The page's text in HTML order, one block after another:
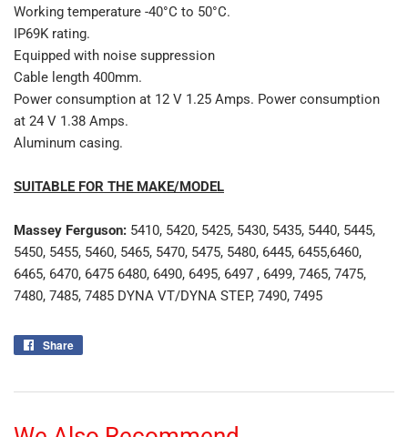
Working temperature -40°C to 50°C.
IP69K rating.
Equipped with noise suppression
Cable length 400mm.
Power consumption at 12 V 1.25 Amps. Power consumption
at 24 V 1.38 Amps.
Aluminum casing.
SUITABLE FOR THE MAKE/MODEL
Massey Ferguson: 5410, 5420, 5425, 5430, 5435, 5440, 5445,
5450, 5455, 5460, 5465, 5470, 5475, 5480, 6445, 6455,6460,
6465, 6470, 6475 6480, 6490, 6495, 6497 , 6499, 7465, 7475,
7480, 7485, 7485 DYNA VT/DYNA STEP, 7490, 7495
Share